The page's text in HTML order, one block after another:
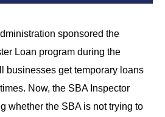
sponsored the
Loan program during the
businesses get temporary loans
Now, the SBA Inspector
whether the SBA is not trying to